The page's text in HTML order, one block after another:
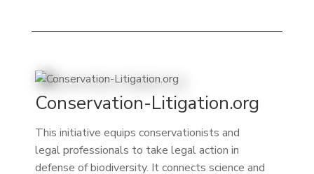
Conservation-Litigation.org
This initiative equips conservationists and
legal professionals to take legal action in
defense of biodiversity. It connects science and